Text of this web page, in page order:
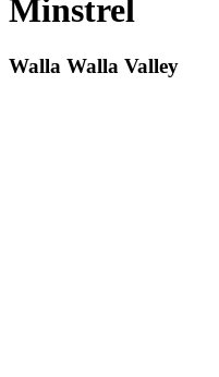
Minstrel
Walla Walla Valley